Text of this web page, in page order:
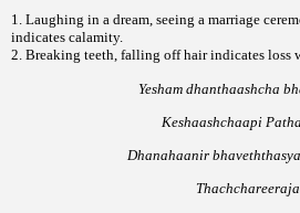
1. Laughing in a dream, seeing a marriage
indicates calamity.
2. Breaking teeth, falling off hair indicates loss
Yesham dhanthaashcha
Keshaashchaapi
Dhanahaanir bhaveththasya